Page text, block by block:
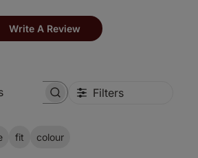
Write A Review
Filters
fit colour